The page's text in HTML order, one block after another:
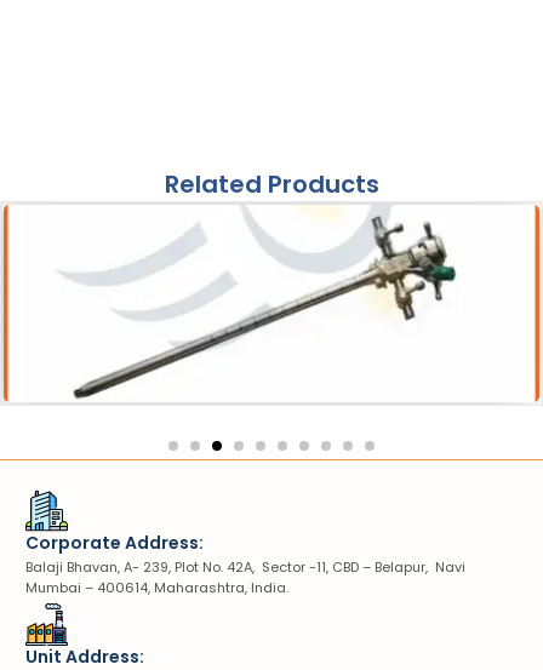
Related Products
VIUV Sheath
Corporate Address:
Balaji Bhavan, A- 239, Plot No. 42A, Sector -11, CBD – Belapur, Navi
Mumbai – 400614, Maharashtra, India.
Unit Address: